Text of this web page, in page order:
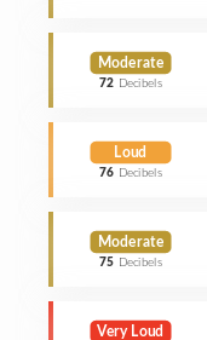
Moderate
72 Decibels
Loud
76 Decibels
Moderate
75 Decibels
Very Loud